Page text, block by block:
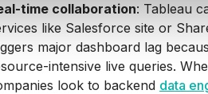
time collaboration: Tableau
like Salesforce site or
major dashboard lag
intensive live queries.
look to backend data